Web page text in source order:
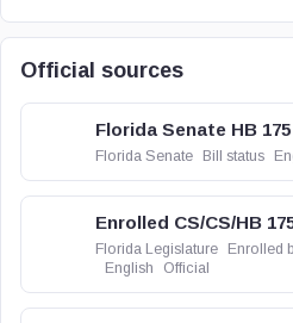
Official sources
Florida Senate HB
Florida Senate Bill status
Enrolled CS/CS/HB
Florida Legislature Enrolled
English
Official